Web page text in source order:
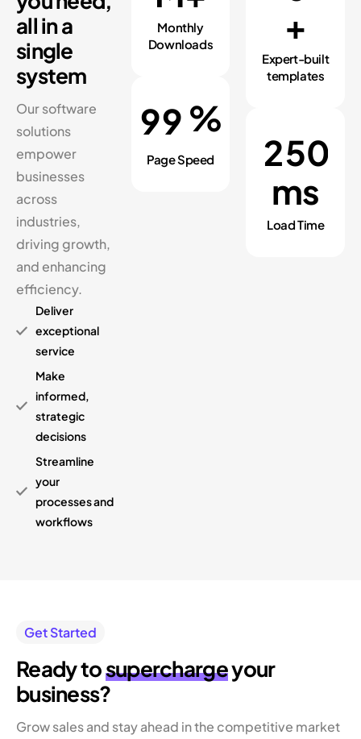
all in a
single
system
Our software
solutions
empower
businesses
across
industries,
driving growth,
and enhancing
efficiency.
Deliver
exceptional
service
Make
informed,
strategic
decisions
Streamline
your
processes and
workflows
Monthly
Downloads
99 %
Page Speed
+
Expert-built
templates
250
ms
Load Time
Get Started
Ready tosuperchargeyour
business?
Grow sales and stay ahead in the competitive market